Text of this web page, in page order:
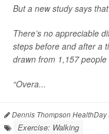
But a new study says
There’s no appreciable
steps before and after a
drawn from 1,157
“Overa...
Dennis Thompson HealthDay
Exercise: Walking